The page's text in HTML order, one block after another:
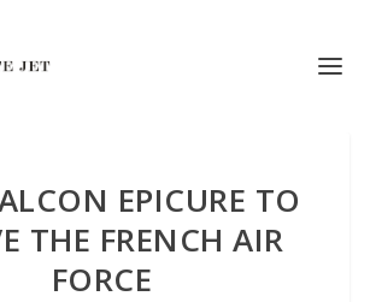
EPICURE TO
THE FRENCH AIR
FORCE